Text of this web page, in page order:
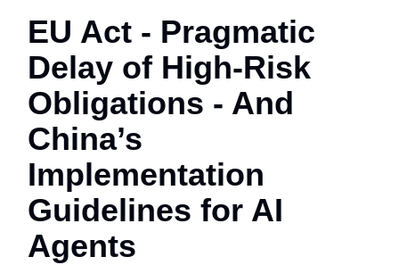
EU Act - Pragmatic
Delay of High-Risk
Obligations - And
China’s
Implementation
Guidelines for AI
Agents